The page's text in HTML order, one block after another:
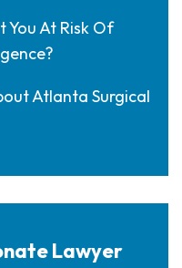
You At Risk Of
Atlanta Surgical
Lawyer